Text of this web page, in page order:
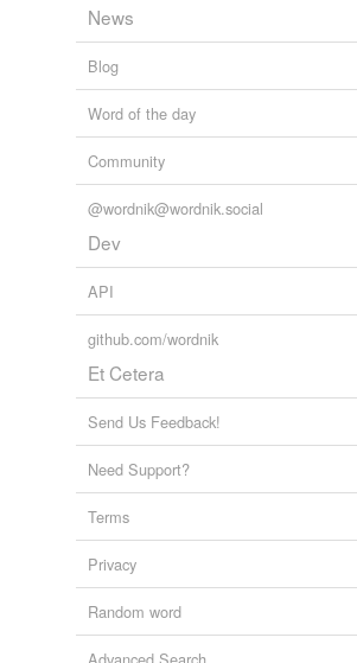
News
Blog
Word of the day
Community
@wordnik@wordnik.social
Dev
API
github.com/wordnik
Et Cetera
Send Us Feedback!
Need Support?
Terms
Privacy
Random word